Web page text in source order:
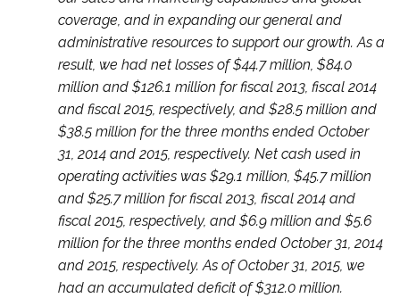
coverage, and in expanding our general and
administrative resources to support our growth. As a
result, we had net losses of $44.7 million, $84.0
million and $126.1 million for fiscal 2013, fiscal 2014
and fiscal 2015, respectively, and $28.5 million and
$38.5 million for the three months ended October
31, 2014 and 2015, respectively. Net cash used in
operating activities was $29.1 million, $45.7 million
and $25.7 million for fiscal 2013, fiscal 2014 and
fiscal 2015, respectively, and $6.9 million and $5.6
million for the three months ended October 31, 2014
and 2015, respectively. As of October 31, 2015, we
had an accumulated deficit of $312.0 million.